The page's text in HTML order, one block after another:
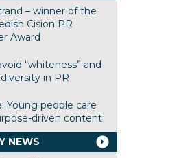
– winner of the
Cision PR
Award
“whiteness” and
in PR
Young people care
driven content
NEWS